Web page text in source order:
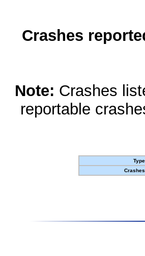
Crashes
Note: Crashes
reportable
Type
Crashes